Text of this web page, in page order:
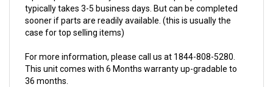
sooner if parts are readily available. (this is usually the
case for top selling items)
This unit comes with 6 Months warranty up-gradable to
36 months.